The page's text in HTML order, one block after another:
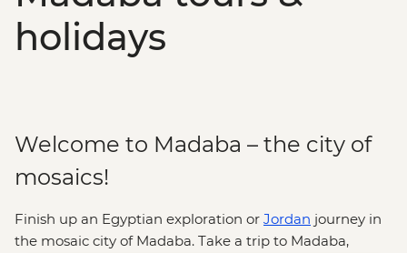
holidays
Welcome to Madaba – the city of
mosaics!
Finish up an Egyptian exploration or Jordan journey in
the mosaic city of Madaba. Take a trip to Madaba,